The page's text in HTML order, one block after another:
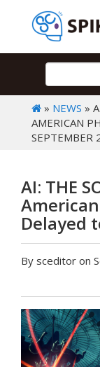
» NEWS »
AMERICAN
SEPTEMBER
AI: THE
Delayed
By sceditor on